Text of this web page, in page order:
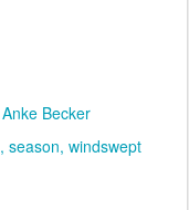
Anke Becker
season windswept